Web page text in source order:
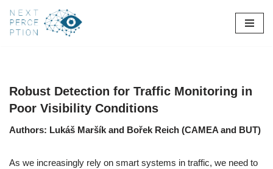
Skip
Robust Detection for Traffic Monitoring in
Poor Visibility Conditions
Authors: Lukáš Maršík and Bořek Reich (CAMEA and BUT)
As we increasingly rely on smart systems in traffic, we need to